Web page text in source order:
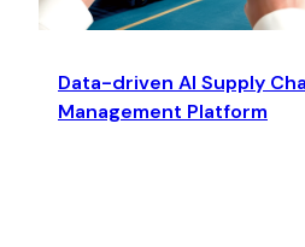
Data-driven AI Supply
Management Platform